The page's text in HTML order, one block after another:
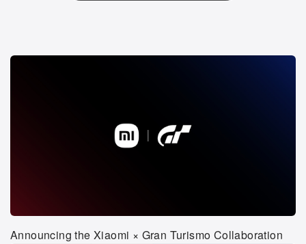
Announcing the Xiaomi × Gran Turismo Collaboration